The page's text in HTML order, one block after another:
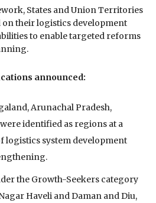
States and Union Territories
on their logistics development
to enable targeted reforms
announced:
Arunachal Pradesh,
identified as regions at a
logistics system development
the Growth-Seekers category
Haveli and Daman and Diu,